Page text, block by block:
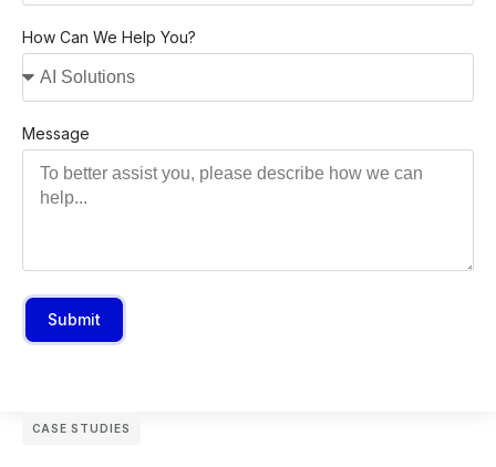
How Can We Help You?
Message
Submit
CASE STUDIES